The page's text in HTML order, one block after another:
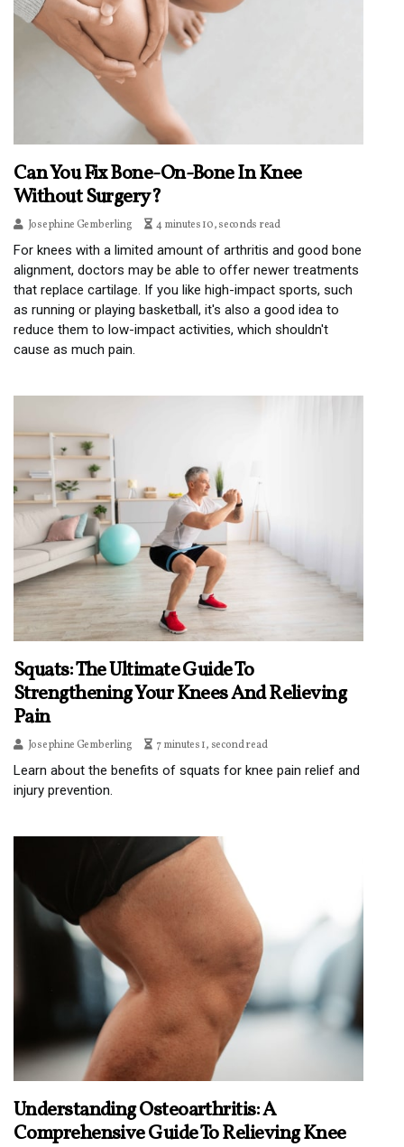
Can You Fix Bone-On-Bone In Knee
Without Surgery?
Josephine Gemberling 4 minutes 10, seconds read
For knees with a limited amount of arthritis and good bone
alignment, doctors may be able to offer newer treatments
that replace cartilage. If you like high-impact sports, such
as running or playing basketball, it's also a good idea to
reduce them to low-impact activities, which shouldn't
cause as much pain.
Squats: The Ultimate Guide To
Strengthening Your Knees And Relieving
Pain
Josephine Gemberling 7 minutes 1, second read
Learn about the benefits of squats for knee pain relief and
injury prevention.
Understanding Osteoarthritis: A
Comprehensive Guide To Relieving Knee